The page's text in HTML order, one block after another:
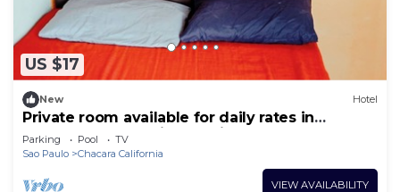
US $17
New Hotel
Private room available for daily rates in
Tatuapé, free parking on site, near Brás.
Parking Pool
TV
Sao Paulo
Chacara California
VIEW AVAILABILITY